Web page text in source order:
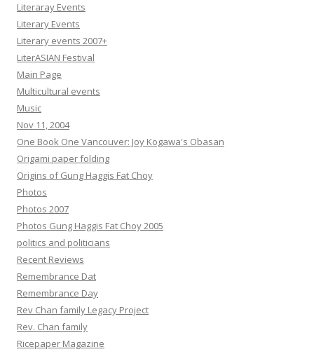
Literaray Events
Literary Events
Literary events 2007+
LiterASIAN Festival
Main Page
Multicultural events
Music
Nov 11, 2004
One Book One Vancouver: Joy Kogawa's Obasan
Origami paper folding
Origins of Gung Haggis Fat Choy
Photos
Photos 2007
Photos Gung Haggis Fat Choy 2005
politics and politicians
Recent Reviews
Remembrance Dat
Remembrance Day
Rev Chan family Legacy Project
Rev. Chan family
Ricepaper Magazine